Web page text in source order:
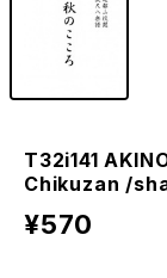
T32i141
Chikuzan /
¥570